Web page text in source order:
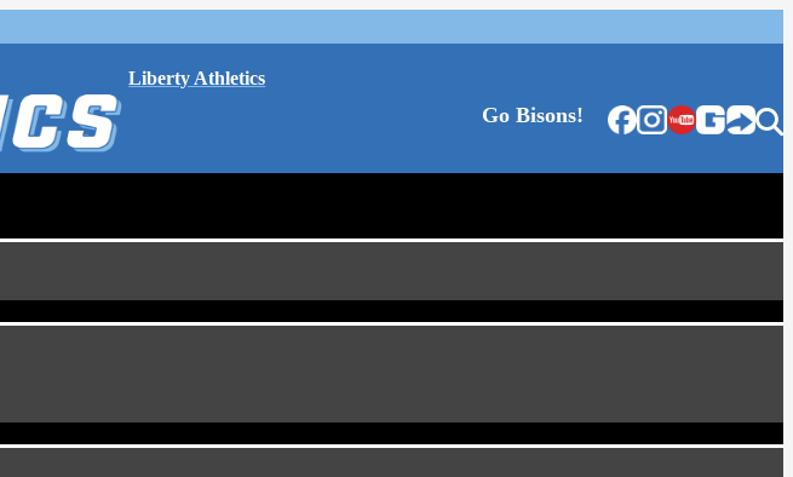
Liberty Athletics
Go Bisons!